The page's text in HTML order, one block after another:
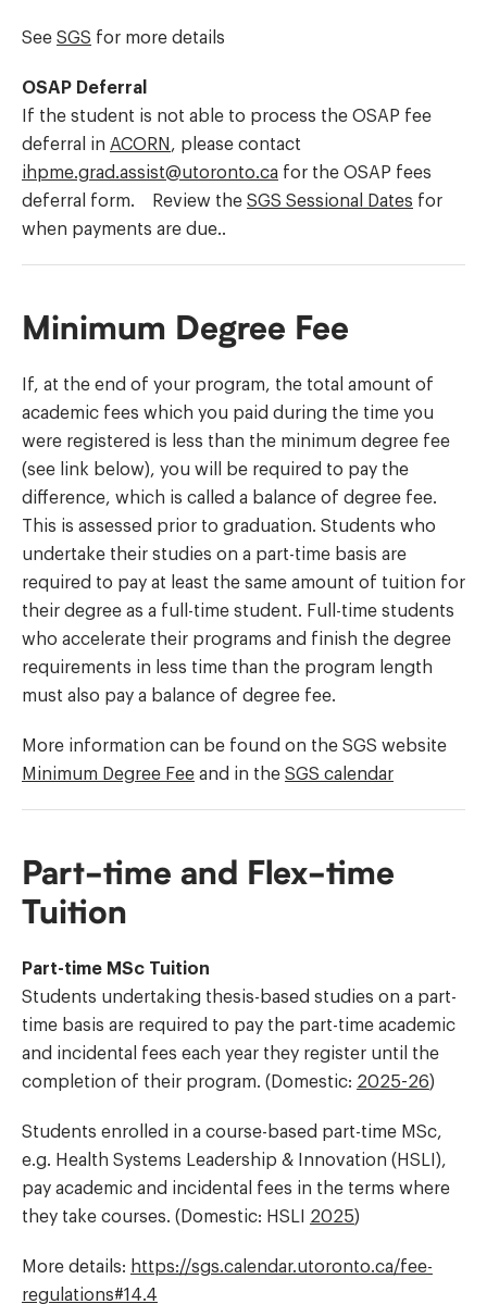
See SGS for more details
OSAP Deferral
If the student is not able to process the OSAP fee
deferral in ACORN
, please contact
ihpme.grad.assist@utoronto.ca for the OSAP fees
deferral form. Review the SGS Sessional Dates for
when payments are due..
Minimum Degree Fee
If, at the end of your program, the total amount of
academic fees which you paid during the time you
were registered is less than the minimum degree fee
(see link below), you will be required to pay the
difference, which is called a balance of degree fee.
This is assessed prior to graduation. Students who
undertake their studies on a part-time basis are
required to pay at least the same amount of tuition for
their degree as a full-time student. Full-time students
who accelerate their programs and finish the degree
requirements in less time than the program length
must also pay a balance of degree fee.
More information can be found on the SGS website
Minimum Degree Fee and in the SGS calendar
Part-time and Flex-time
Tuition
Part-time MSc Tuition
Students undertaking thesis-based studies on a part-
time basis are required to pay the part-time academic
and incidental fees each year they register until the
completion of their program. (Domestic: 2025-26)
Students enrolled in a course-based part-time MSc,
e.g. Health Systems Leadership & Innovation (HSLI),
pay academic and incidental fees in the terms where
they take courses. (Domestic: HSLI 2025)
More details: https://sgs.calendar.utoronto.ca/fee-
regulations#14.4